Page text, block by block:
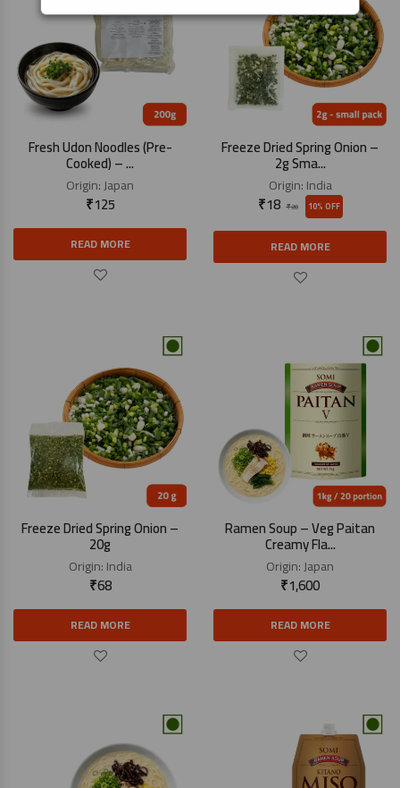
Fresh Udon Noodles (Pre-
Cooked) – ...
Origin:Japan
₹125
READ MORE
Freeze Dried Spring Onion –
2g Sma...
Origin:India
₹20
₹18 10% OFF
READ MORE
Freeze Dried Spring Onion –
20g
Origin:India
₹68
READ MORE
Ramen Soup – Veg Paitan
Creamy Fla...
Origin:Japan
₹1,600
READ MORE